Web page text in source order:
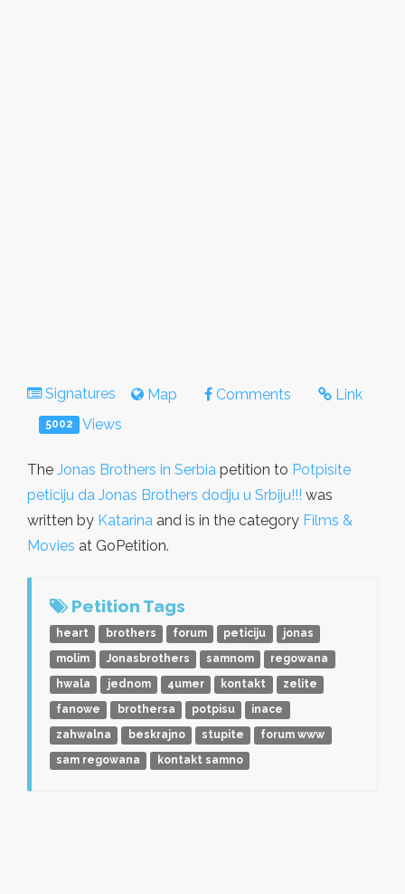
Signatures Map Comments Link
5002 Views
The Jonas Brothers in Serbia petition to Potpisite
peticiju da Jonas Brothers dodju u Srbiju!!! was
written by Katarina and is in the category Films &
Movies at GoPetition.
Petition Tags
heart brothers forum peticiju
jonas
molim
Jonasbrothers samnom
regowana
hwala
jednom 4umer kontakt
zelite
fanowe
brothersa potpisu
inace
zahwalna
beskrajno stupite
forum www
sam regowana
kontakt samno